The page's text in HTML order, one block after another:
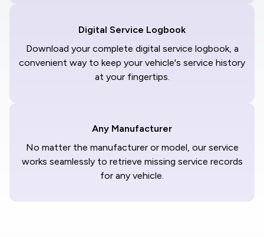
Digital Service Logbook
Download your complete digital service logbook, a
convenient way to keep your vehicle's service history
at your fingertips.
Any Manufacturer
No matter the manufacturer or model, our service
works seamlessly to retrieve missing service records
for any vehicle.